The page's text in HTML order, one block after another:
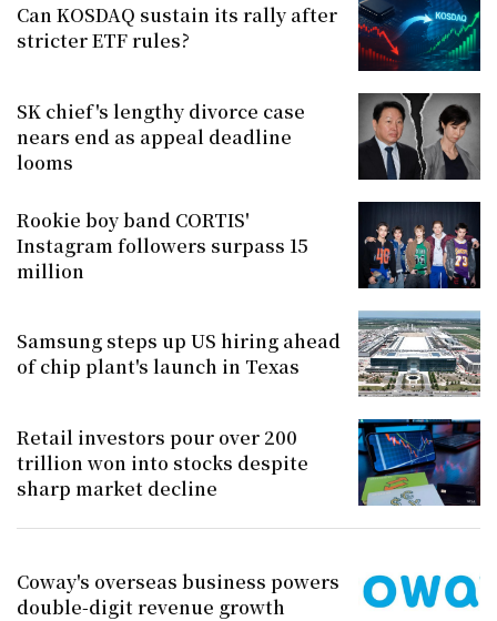
Can KOSDAQ sustain its rally after
stricter ETF rules?
SK chief's lengthy divorce case
nears end as appeal deadline
looms
Rookie boy band CORTIS'
Instagram followers surpass 15
million
Samsung steps up US hiring ahead
of chip plant's launch in Texas
Retail investors pour over 200
trillion won into stocks despite
sharp market decline
Coway's overseas business powers
double-digit revenue growth